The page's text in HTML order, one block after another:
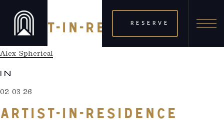
RESERVE
ARTIST-IN-RESIDENCE
Alex Spherical
IN
02 03 26
ARTIST-IN-RESIDENCE